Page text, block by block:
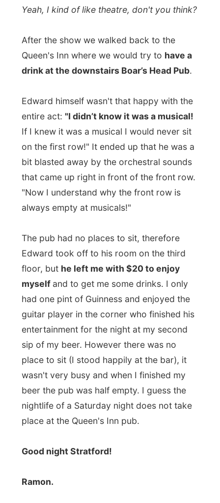
← Previous report
Photos from this day
Click to view full size with captions.